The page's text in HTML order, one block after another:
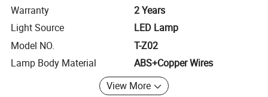
Warranty
2 Years
Light Source
LED Lamp
Model NO.
T-Z02
Lamp Body Material
ABS+Copper Wires
View More